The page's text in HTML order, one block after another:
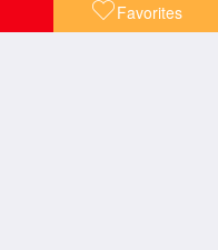
Favorites